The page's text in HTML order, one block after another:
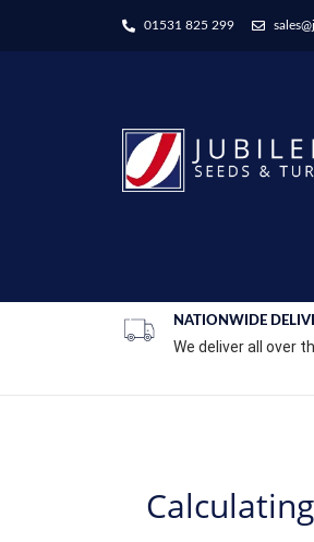
01531 825 299
NATIONWIDE
We deliver all over